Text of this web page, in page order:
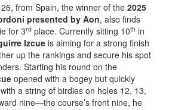
from Spain, the winner of the 2025
presented by Aon, also finds
for 3rd place. Currently sitting 10th in
Izcueis aiming for a strong finish
up the rankings and secure his spot
Starting his round on the
opened with a bogey but quickly
a string of birdies on holes 12, 13,
nine—the course’s front nine, he